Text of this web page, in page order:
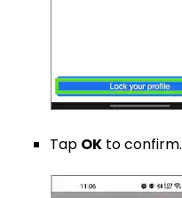
Tap OK to confirm.